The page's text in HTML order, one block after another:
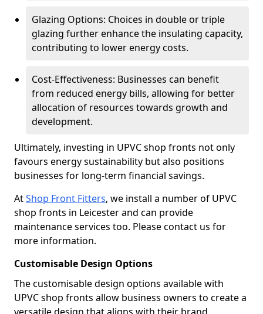
Glazing Options: Choices in double or triple
glazing further enhance the insulating capacity,
contributing to lower energy costs.
Cost-Effectiveness: Businesses can benefit
from reduced energy bills, allowing for better
allocation of resources towards growth and
development.
Ultimately, investing in UPVC shop fronts not only
favours energy sustainability but also positions
businesses for long-term financial savings.
AtShop Front Fitters, we install a number of UPVC
shop fronts in Leicester and can provide
maintenance services too. Please contact us for
more information.
Customisable Design Options
The customisable design options available with
UPVC shop fronts allow business owners to create a